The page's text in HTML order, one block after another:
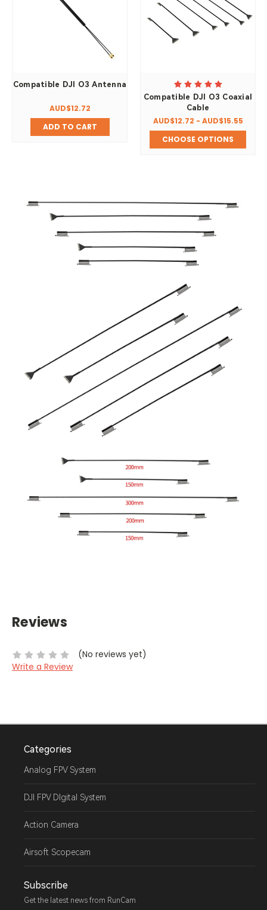
Compatible DJI O3 Antenna
AUD$12.72
ADD TO CART
Compatible DJI O3 Coaxial
Cable
AUD$12.72 - AUD$15.55
CHOOSE OPTIONS
Reviews
(No reviews yet)
Write a Review
Categories
Analog FPV System
DJI FPV DIgital System
Action Camera
Airsoft Scopecam
Subscribe
Get the latest news from RunCam